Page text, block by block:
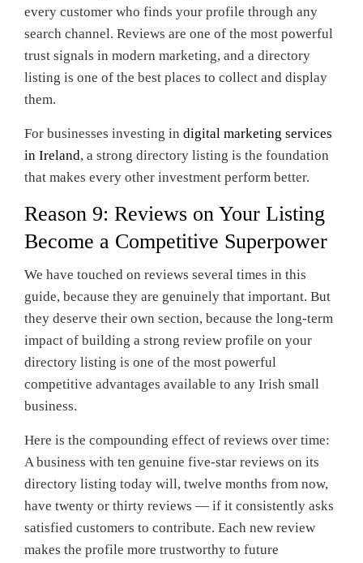
every customer who finds your profile through any
search channel. Reviews are one of the most powerful
trust signals in modern marketing, and a directory
listing is one of the best places to collect and display
them.
For businesses investing in digital marketing services
in Ireland, a strong directory listing is the foundation
that makes every other investment perform better.
Reason 9: Reviews on Your Listing
Become a Competitive Superpower
We have touched on reviews several times in this
guide, because they are genuinely that important. But
they deserve their own section, because the long-term
impact of building a strong review profile on your
directory listing is one of the most powerful
competitive advantages available to any Irish small
business.
Here is the compounding effect of reviews over time:
A business with ten genuine five-star reviews on its
directory listing today will, twelve months from now,
have twenty or thirty reviews — if it consistently asks
satisfied customers to contribute. Each new review
makes the profile more trustworthy to future